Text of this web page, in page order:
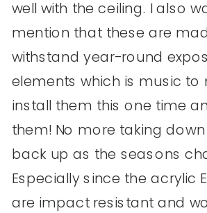
well with the ceiling. I also
mention that these are
withstand year-round
elements which is music to
install them this one time
them! No more taking
back up as the seasons
Especially since the acrylic
are impact resistant and